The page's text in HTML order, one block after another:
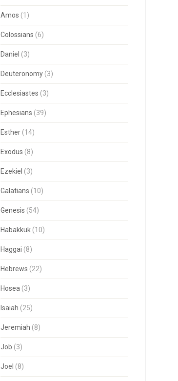
Amos (1)
Colossians (6)
Daniel (3)
Deuteronomy(3)
Ecclesiastes (3)
Ephesians (39)
Esther(14)
Exodus (8)
Ezekiel (3)
Galatians (10)
Genesis (54)
Habakkuk(10)
Haggai (8)
Hebrews (22)
Hosea (3)
Isaiah (25)
Jeremiah (8)
Job (3)
Joel (8)